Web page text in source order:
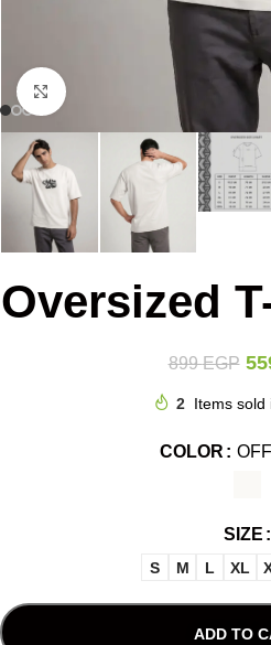
Click to enlarge
Oversized
899EGP
2 Items sold
COLOR
SIZE
S M L XL
ADD TO